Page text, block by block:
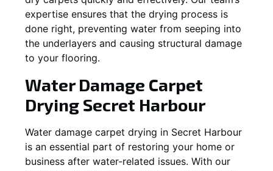
expertise ensures that the drying process is
done right, preventing water from seeping into
the underlayers and causing structural damage
to your flooring.
Water Damage Carpet
Drying Secret Harbour
Water damage carpet drying in Secret Harbour
is an essential part of restoring your home or
business after water-related issues. With our